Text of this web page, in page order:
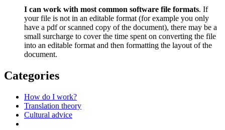
I can work with most common software file formats. If
your file is not in an editable format (for example you only
have a pdf or scanned copy of the document), there may be a
small surcharge to cover the time spent on converting the file
into an editable format and then formatting the layout of the
document.
Categories
How do I work?
Translation theory
Cultural advice